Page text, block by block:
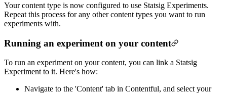
Your content type is now configured to use Statsig Experiments.
Repeat this process for any other content types you want to run
experiments with.
Running an experiment on your content
To run an experiment on your content, you can link a Statsig
Experiment to it. Here's how:
Navigate to the 'Content' tab in Contentful, and select your